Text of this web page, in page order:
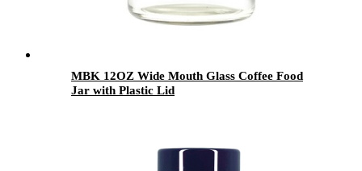
MBK 12OZ Wide Mouth Glass Coffee Food
Jar with Plastic Lid